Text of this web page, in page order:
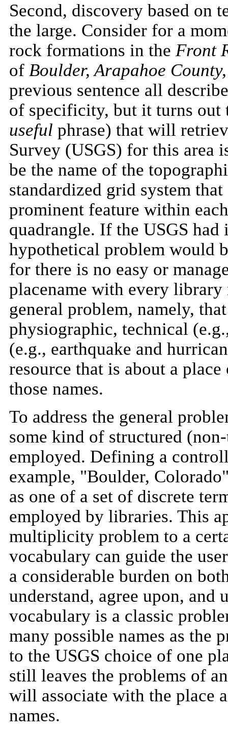
Second, discovery based on
the large. Consider for a
rock formations in the Front
of Boulder, Arapahoe
previous sentence all
of specificity, but it turns out
useful phrase) that will
Survey (USGS) for this area
be the name of the
standardized grid system
prominent feature within
quadrangle. If the USGS
hypothetical problem would
for there is no easy or
placename with every library
general problem, namely,
physiographic, technical
(e.g., earthquake and
resource that is about a
those names.
To address the general
some kind of structured
employed. Defining a
example, "Boulder,
as one of a set of discrete
employed by libraries. This
multiplicity problem to a
vocabulary can guide the
a considerable burden on
understand, agree upon, and
vocabulary is a classic
many possible names as the
to the USGS choice of one
still leaves the problems of
will associate with the place
names.